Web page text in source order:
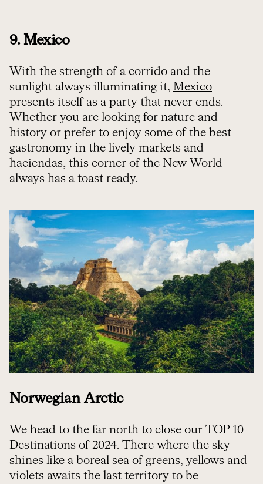
9. Mexico
With the strength of a corrido and the
sunlight always illuminating it, Mexico
presents itself as a party that never ends.
Whether you are looking for nature and
history or prefer to enjoy some of the best
gastronomy in the lively markets and
haciendas, this corner of the New World
always has a toast ready.
Norwegian Arctic
We head to the far north to close our TOP 10
Destinations of 2024. There where the sky
shines like a boreal sea of greens, yellows and
violets awaits the last territory to be